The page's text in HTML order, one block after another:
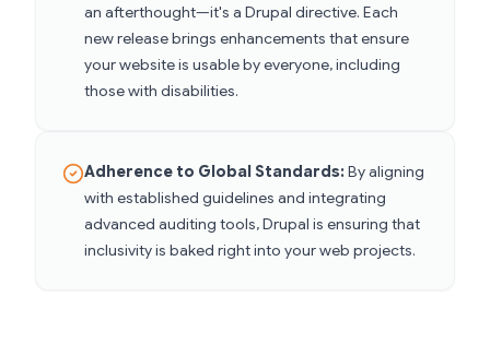
an afterthought—it's a Drupal directive. Each
new release brings enhancements that ensure
your website is usable by everyone, including
those with disabilities.
Adherence to Global Standards: By aligning
with established guidelines and integrating
advanced auditing tools, Drupal is ensuring that
inclusivity is baked right into your web projects.